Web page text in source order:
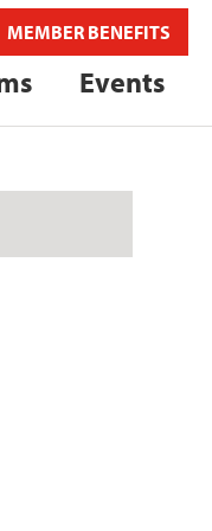
MEMBER BENEFITS
Events